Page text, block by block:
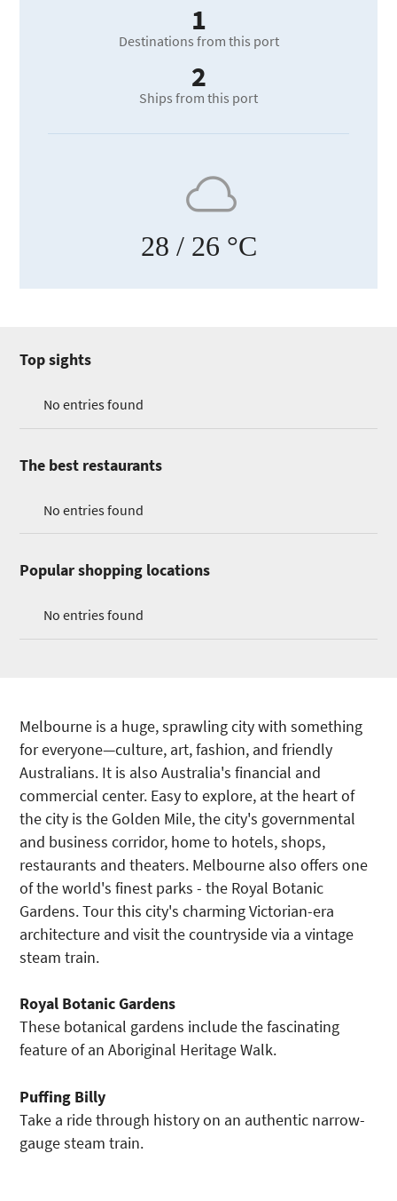
1
Destinations from this port
2
Ships from this port
28 / 26 °C
Top sights
No entries found
The best restaurants
No entries found
Popular shopping locations
No entries found
Melbourne is a huge, sprawling city with something
for everyone—culture, art, fashion, and friendly
Australians. It is also Australia's financial and
commercial center. Easy to explore, at the heart of
the city is the Golden Mile, the city's governmental
and business corridor, home to hotels, shops,
restaurants and theaters. Melbourne also offers one
of the world's finest parks - the Royal Botanic
Gardens. Tour this city's charming Victorian-era
architecture and visit the countryside via a vintage
steam train.
Royal Botanic Gardens
These botanical gardens include the fascinating
feature of an Aboriginal Heritage Walk.
Puffing Billy
Take a ride through history on an authentic narrow-
gauge steam train.